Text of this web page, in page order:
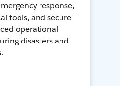
response,
tools, and secure
operational
disasters and